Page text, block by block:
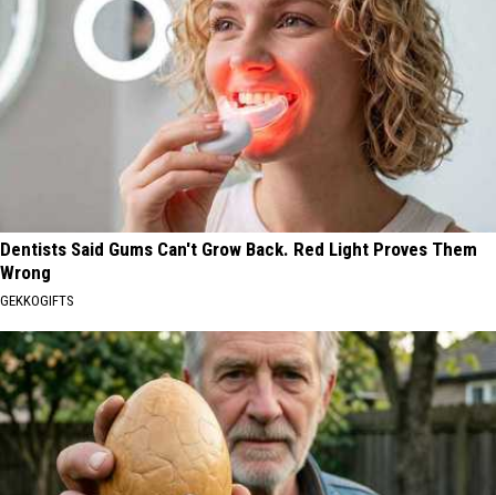
Dentists Said Gums Can't Grow Back. Red Light Proves Them
Wrong
GEKKOGIFTS